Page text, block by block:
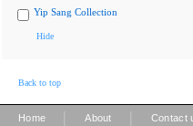
Yip Sang Collection
Hide
Back to top
Home About Contact